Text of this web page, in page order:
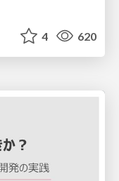
4 620